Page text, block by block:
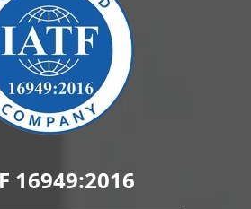
16949:2016